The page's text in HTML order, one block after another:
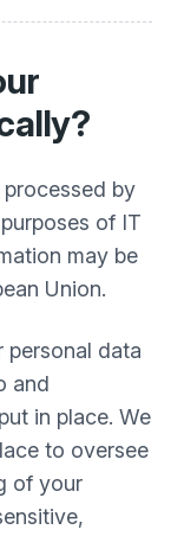
by
of IT
may be
Union.
personal data
and
in place. We
to oversee
of your